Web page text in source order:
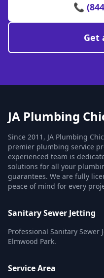
📞
Get
JA Plumbing
Since 2011, JA Plumbing
premier plumbing service
experienced team is
solutions for all your
guarantees. We are fully
peace of mind for every
Sanitary Sewer Jetting
Professional Sanitary Sewer
Elmwood Park.
Service Area